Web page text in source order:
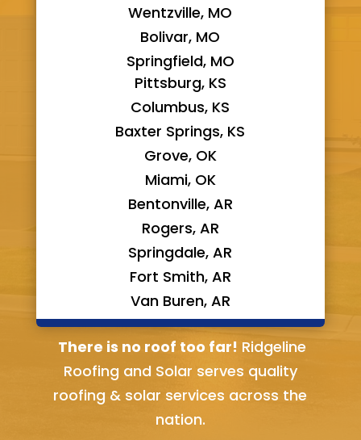
Wentzville, MO
Bolivar, MO
Springfield, MO
Pittsburg, KS
Columbus, KS
Baxter Springs, KS
Grove, OK
Miami, OK
Bentonville, AR
Rogers, AR
Springdale, AR
Fort Smith, AR
Van Buren, AR
Bella Vista, AR
There is no roof too far! Ridgeline
Roofing and Solar serves quality
roofing & solar services across the
nation.